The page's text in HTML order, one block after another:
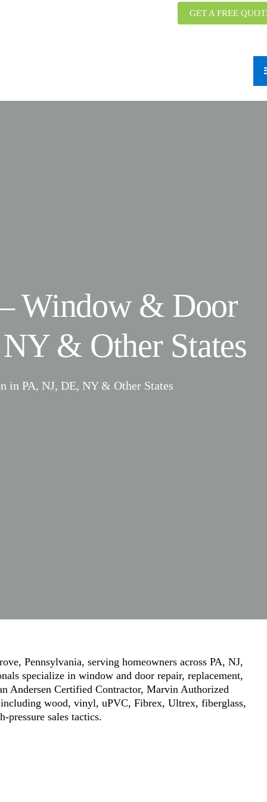
GET A FREE
Window & Door
& Other States
in PA, NJ, DE, NY & Other States
Pennsylvania, serving homeowners across PA, NJ,
specialize in window and door repair, replacement,
Andersen Certified Contractor, Marvin Authorized
wood, vinyl, uPVC, Fibrex, Ultrex, fiberglass,
pressure sales tactics.